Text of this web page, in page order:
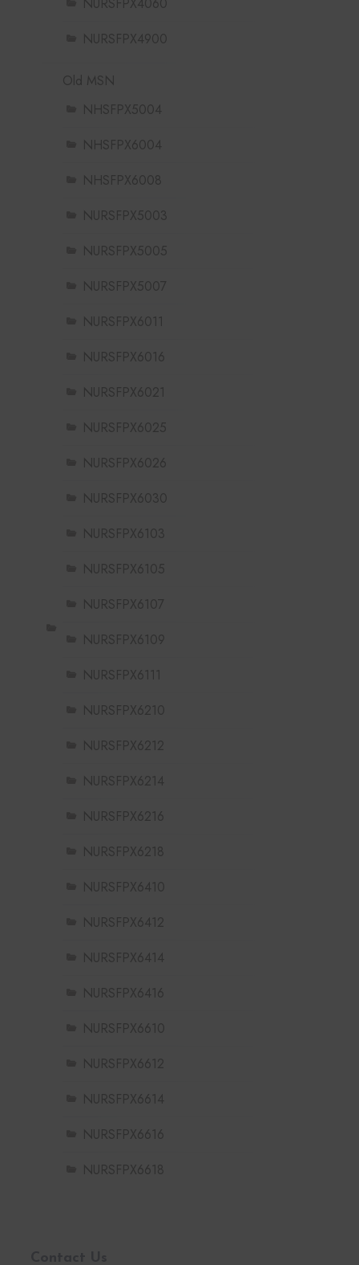
NURSFPX4900
Old MSN
NHSFPX5004
NHSFPX6004
NHSFPX6008
NURSFPX5003
NURSFPX5005
NURSFPX5007
NURSFPX6011
NURSFPX6016
NURSFPX6021
NURSFPX6025
NURSFPX6026
NURSFPX6030
NURSFPX6103
NURSFPX6105
NURSFPX6107
NURSFPX6109
NURSFPX6111
NURSFPX6210
NURSFPX6212
NURSFPX6214
NURSFPX6216
NURSFPX6218
NURSFPX6410
NURSFPX6412
NURSFPX6414
NURSFPX6416
NURSFPX6610
NURSFPX6612
NURSFPX6614
NURSFPX6616
NURSFPX6618